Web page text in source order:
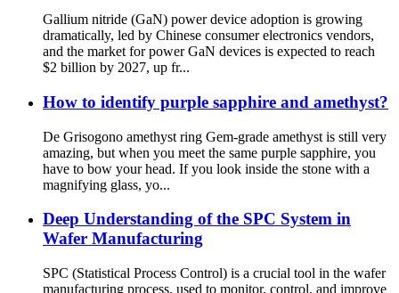
Gallium nitride (GaN) power device adoption is growing
dramatically, led by Chinese consumer electronics vendors,
and the market for power GaN devices is expected to reach
$2 billion by 2027, up fr...
How to identify purple sapphire and amethyst?
De Grisogono amethyst ring Gem-grade amethyst is still very
amazing, but when you meet the same purple sapphire, you
have to bow your head. If you look inside the stone with a
magnifying glass, yo...
Deep Understanding of the SPC System in
Wafer Manufacturing
SPC (Statistical Process Control) is a crucial tool in the wafer
manufacturing process, used to monitor, control, and improve